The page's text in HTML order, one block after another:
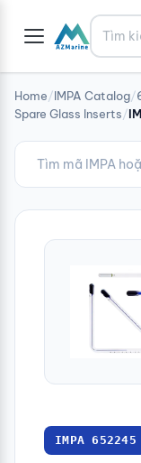
Tìm
Home/IMPA Catalog/
Spare Glass Inserts/
IMPA 652245